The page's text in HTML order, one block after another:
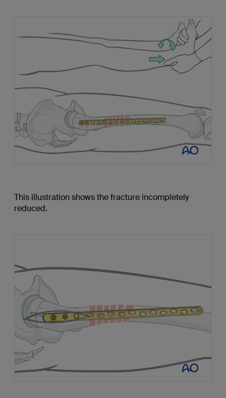
This illustration shows the fracture incompletely
reduced.